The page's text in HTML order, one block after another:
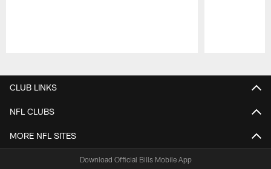
CLUB LINKS
NFL CLUBS
MORE NFL SITES
Download Official Bills Mobile App